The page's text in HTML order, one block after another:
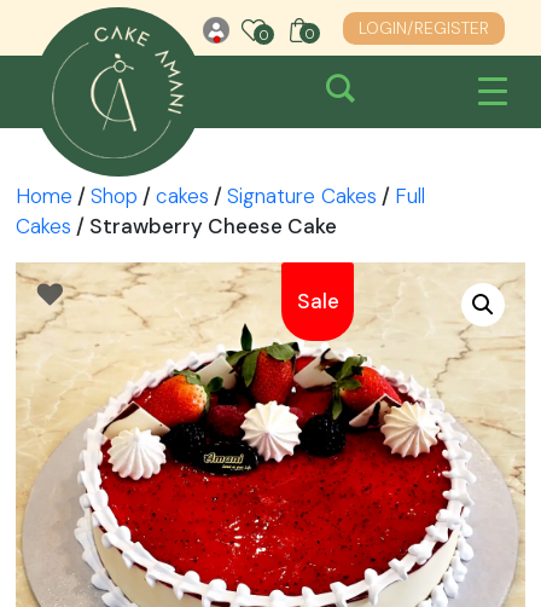
content
0 0 0 LOGIN/REGISTER
Home /Shop /cakes /Signature Cakes / Full
Cakes / Strawberry Cheese Cake
Sale